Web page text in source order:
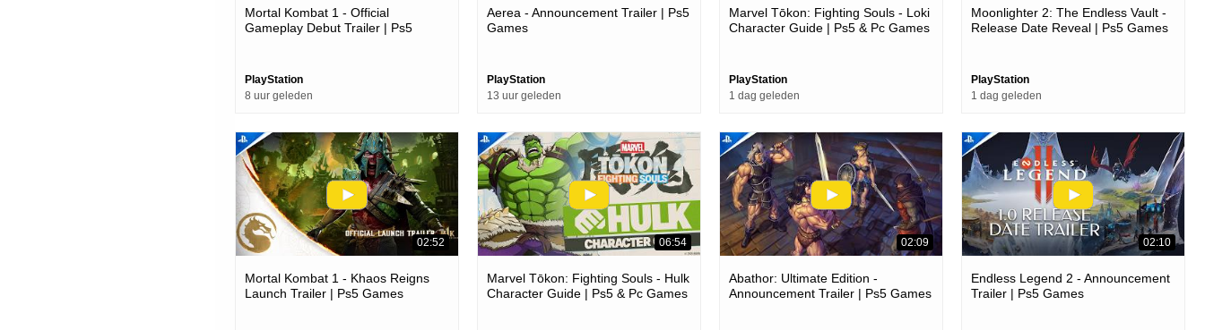
Mortal Kombat 1 - Official
Gameplay Debut Trailer | Ps5
PlayStation
8 uur geleden
Aerea - Announcement Trailer | Ps5
Games
PlayStation
13 uur geleden
Marvel Tōkon: Fighting Souls - Loki
Character Guide | Ps5 & Pc Games
PlayStation
1 dag geleden
Moonlighter 2: The Endless Vault -
Release Date Reveal | Ps5 Games
PlayStation
1 dag geleden
02:52
Mortal Kombat 1 - Khaos Reigns
Launch Trailer | Ps5 Games
06:54
Marvel Tōkon: Fighting Souls - Hulk
Character Guide | Ps5 & Pc Games
02:09
Abathor: Ultimate Edition -
Announcement Trailer | Ps5 Games
02:10
Endless Legend 2 - Announcement
Trailer | Ps5 Games